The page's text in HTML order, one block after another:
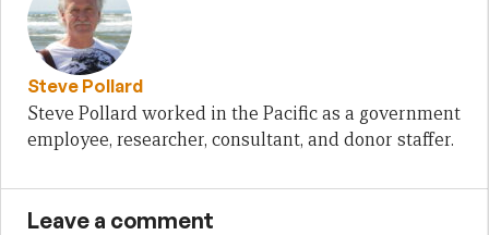
Steve Pollard
Steve Pollard worked in the Pacific as a government
employee, researcher, consultant, and donor staffer.
Leave a comment